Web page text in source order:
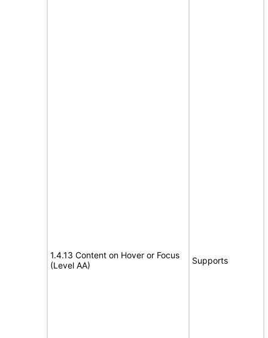
1.4.13 Content on Hover or Focus
(Level AA)
Supports